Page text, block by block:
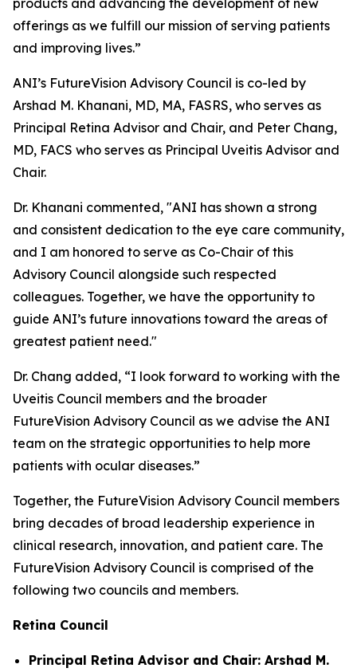
products and advancing the development of new
offerings as we fulfill our mission of serving patients
and improving lives.”
ANI’s FutureVision Advisory Council is co-led by
Arshad M. Khanani, MD, MA, FASRS, who serves as
Principal Retina Advisor and Chair, and Peter Chang,
MD, FACS who serves as Principal Uveitis Advisor and
Chair.
Dr. Khanani commented, "ANI has shown a strong
and consistent dedication to the eye care community,
and I am honored to serve as Co-Chair of this
Advisory Council alongside such respected
colleagues. Together, we have the opportunity to
guide ANI’s future innovations toward the areas of
greatest patient need."
Dr. Chang added, “I look forward to working with the
Uveitis Council members and the broader
FutureVision Advisory Council as we advise the ANI
team on the strategic opportunities to help more
patients with ocular diseases.”
Together, the FutureVision Advisory Council members
bring decades of broad leadership experience in
clinical research, innovation, and patient care. The
FutureVision Advisory Council is comprised of the
following two councils and members.
Retina Council
Principal Retina Advisor and Chair: Arshad M.